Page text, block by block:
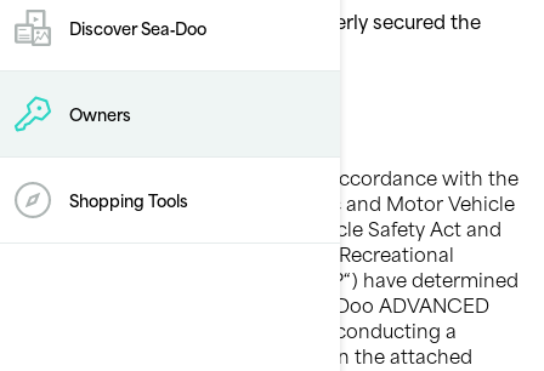
Discover Sea‑Doo
Owners
Shopping Tools
Re: iCatch
system may not properly secured the
personal watercraft
Dear Sea-Doo® Dealer / Distributor,
This notice is being sent to you in accordance with the
requirements of the National Traffic and Motor Vehicle
Safety Act, the Canada Motor Vehicle Safety Act and
other applicable laws. Bombardier Recreational
Products Inc. and BRP US Inc. (“BRP“) have determined
that a defect exists on certain Sea-Doo ADVANCED
TEC iCatch trailer models and are conducting a
voluntary safety recall as specified in the attached